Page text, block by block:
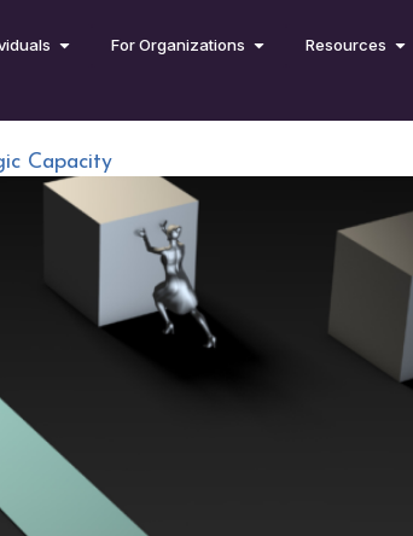
For Organizations Resources
Capacity